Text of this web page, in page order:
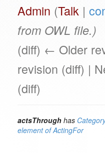
Admin (Talk |
from OWL file.)
(diff) ← Older
revision (diff) |
(diff)
actsThrough has
element of ActingFor